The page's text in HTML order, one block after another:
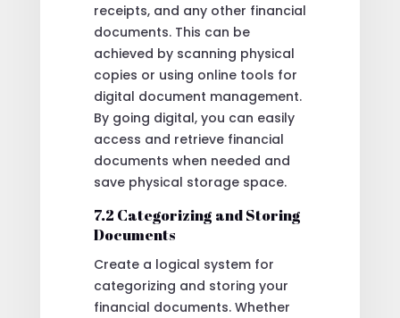
receipts, and any other financial
documents. This can be
achieved by scanning physical
copies or using online tools for
digital document management.
By going digital, you can easily
access and retrieve financial
documents when needed and
save physical storage space.
7.2 Categorizing and Storing
Documents
Create a logical system for
categorizing and storing your
financial documents. Whether